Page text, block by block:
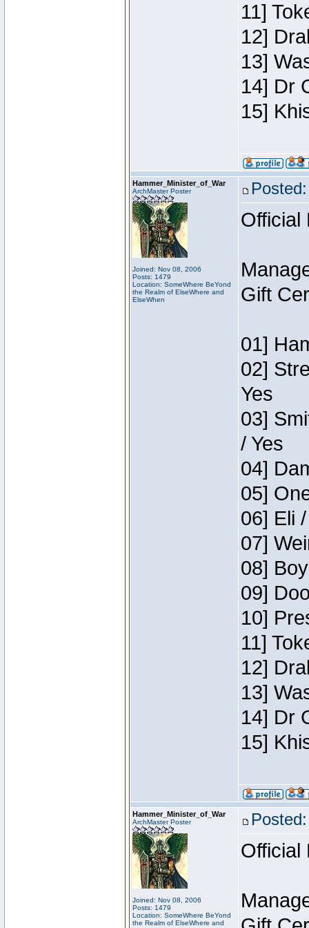
11]
12]
13]
14] Dr
15]
Hammer_Minister_of_War
ArchMaster Poster
Joined: Nov 08, 2006
Posts: 1479
Location: SomeWhere BeYond
the Realm of ElseWhere and
ElseWhen
Official
Gift
01]
02]
Yes
03]
/ Yes
04]
05]
06] Eli
07]
08]
09]
10]
11]
12]
13]
14] Dr
15]
Hammer_Minister_of_War
ArchMaster Poster
Joined: Nov 08, 2006
Posts: 1479
Location: SomeWhere BeYond
the Realm of ElseWhere and
Official